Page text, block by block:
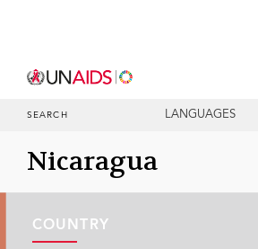
SEARCH LANGUAGES
Nicaragua
COUNTRY